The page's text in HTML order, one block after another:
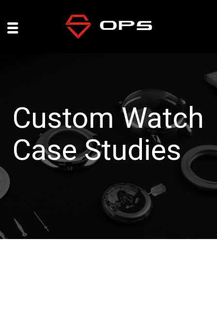
Custom Watch
Case Studies